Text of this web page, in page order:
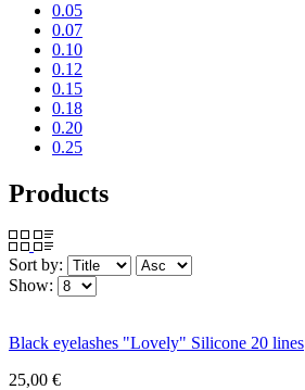
0.05
0.07
0.10
0.12
0.15
0.18
0.20
0.25
Products
Sort by:
Show:
Black eyelashes "Lovely" Silicone 20 lines
25,00 €